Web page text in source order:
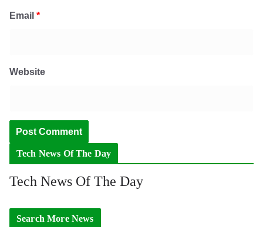
Email *
Website
Tech News Of The Day
Tech News Of The Day
Search More News